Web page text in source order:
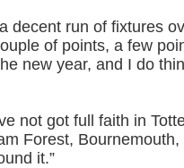
decent run of fixtures
of points, a few
new year, and I do
not got full faith in
Forest,
it.”